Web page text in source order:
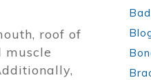
roof of
muscle